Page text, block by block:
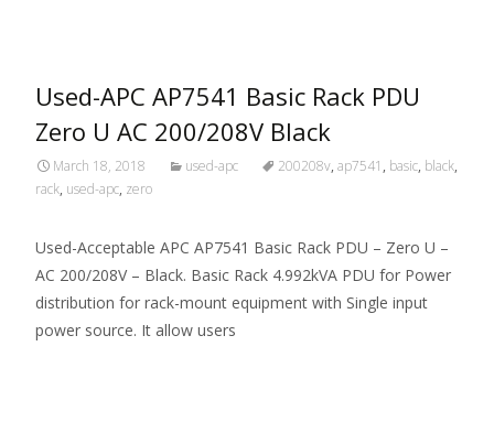
Used-APC AP7541 Basic Rack PDU
Zero U AC 200/208V Black
March 18, 2018 used-apc 200208v, ap7541 , basic, black,
rack, used-apc, zero
Used-Acceptable APC AP7541 Basic Rack PDU – Zero U –
AC 200/208V – Black. Basic Rack 4.992kVA PDU for Power
distribution for rack-mount equipment with Single input
power source. It allow users